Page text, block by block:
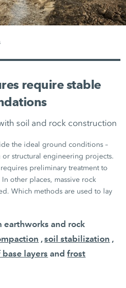
require stable
soil and rock construction
the ideal ground conditions –
structural engineering projects.
preliminary treatment to
other places, massive rock
Which methods are used to lay
earthworks and rock
,soil stabilization ,
layers andfrost